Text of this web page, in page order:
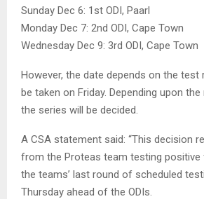
Sunday Dec 6: 1st ODI, Paarl
Monday Dec 7: 2nd ODI, Cape Town
Wednesday Dec 9: 3rd ODI, Cape Town
However, the date depends on the test
be taken on Friday. Depending upon
the series will be decided.
A CSA statement said: “This decision
from the Proteas team testing
the teams’ last round of scheduled
Thursday ahead of the ODIs.